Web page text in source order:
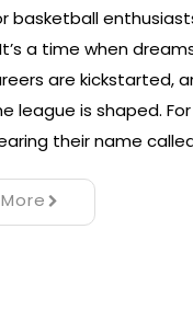
basketball
a time when
are kickstarted,
league is shaped.
their name